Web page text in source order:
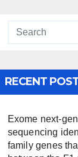
RECENT
Exome next-
sequencing
family genes